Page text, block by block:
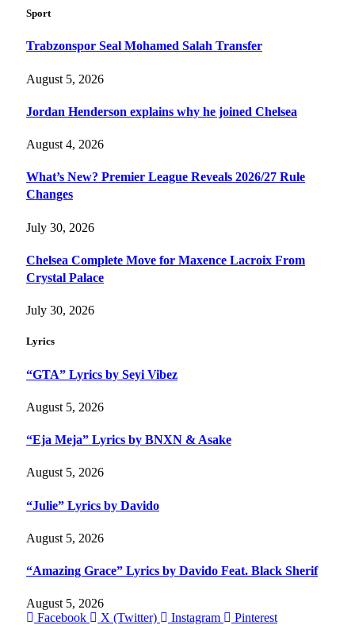
Sport
Trabzonspor Seal Mohamed Salah Transfer
August 5, 2026
Jordan Henderson explains why he joined Chelsea
August 4, 2026
What’s New? Premier League Reveals 2026/27 Rule
Changes
July 30, 2026
Chelsea Complete Move for Maxence Lacroix From
Crystal Palace
July 30, 2026
Lyrics
“GTA” Lyrics by Seyi Vibez
August 5, 2026
“Eja Meja” Lyrics by BNXN & Asake
August 5, 2026
“Julie” Lyrics by Davido
August 5, 2026
“Amazing Grace” Lyrics by Davido Feat. Black Sherif
August 5, 2026
Facebook
X (Twitter) Instagram
Pinterest